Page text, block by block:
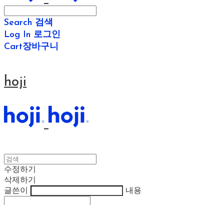
Search 검색
Log In 로그인
Cart장바구니
hoji
수정하기
삭제하기
글쓴이
내용